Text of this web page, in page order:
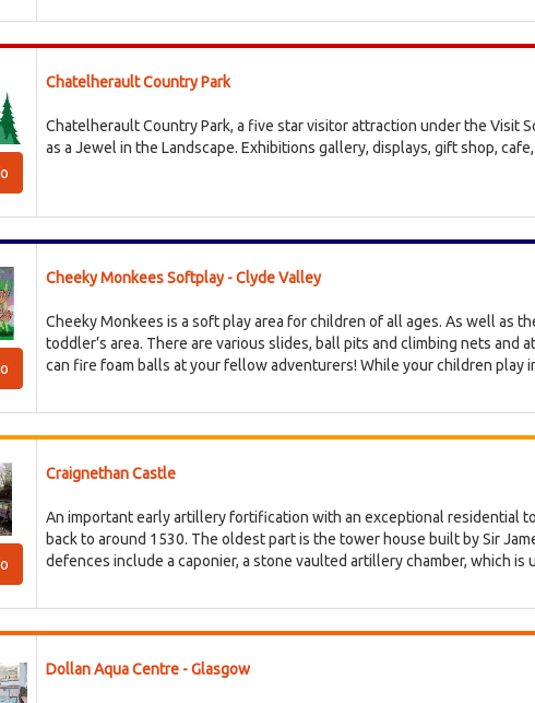
Chatelherault Country Park
Chatelherault Country Park, a five star visitor attraction under the Visit
as a Jewel in the Landscape. Exhibitions gallery, displays, gift shop,
Cheeky Monkees Softplay - Clyde Valley
Cheeky Monkees is a soft play area for children of all ages. As well as
toddler’s area. There are various slides, ball pits and climbing nets and
can fire foam balls at your fellow adventurers! While your children play
Craignethan Castle
An important early artillery fortification with an exceptional residential
back to around 1530. The oldest part is the tower house built by Sir
defences include a caponier, a stone vaulted artillery chamber, which is
Dollan Aqua Centre - Glasgow